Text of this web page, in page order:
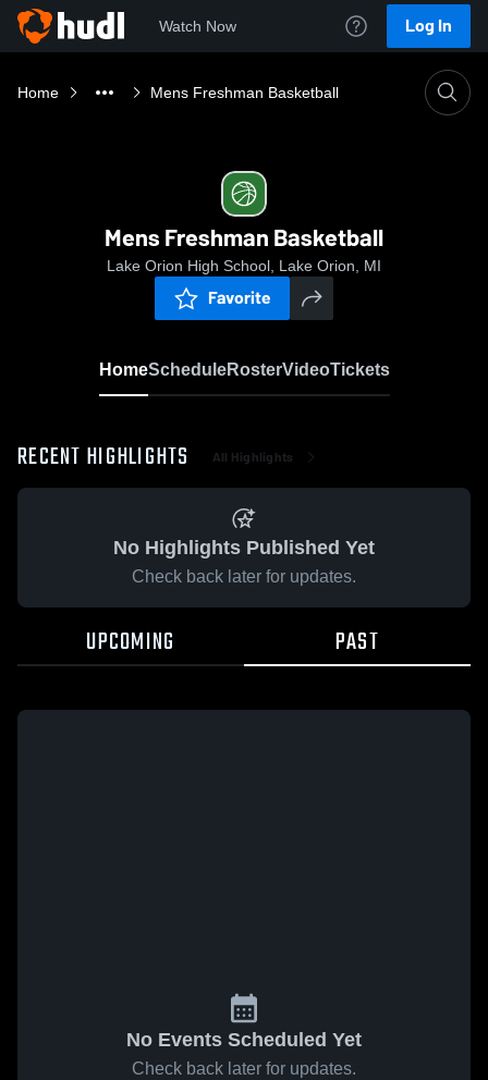
Watch Now Log In
Home Mens Freshman Basketball
Mens Freshman Basketball
Lake Orion High School, Lake Orion, MI
Favorite
HomeScheduleRosterVideoTickets
RECENT HIGHLIGHTS All Highlights
No Highlights Published Yet
Check back later for updates.
UPCOMING PAST
No Events Scheduled Yet
Check back later for updates.